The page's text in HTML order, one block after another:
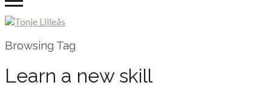
Browsing Tag
Learn a new skill